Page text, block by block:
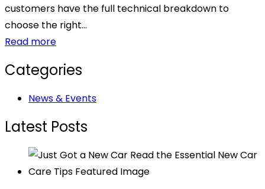
customers have the full technical breakdown to
choose the right...
Read more
Categories
News & Events
Latest Posts